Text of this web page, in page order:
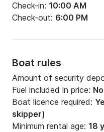
Check-in: 10:00 AM
Check-out: 6:00 PM
Boat rules
Amount of security
Fuel included in price: No
Boat licence required:
skipper)
Minimum rental age: 18